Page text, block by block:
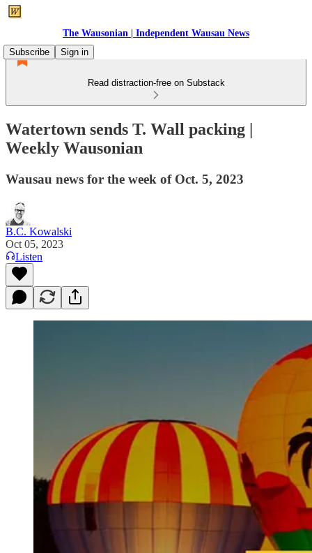
The Wausonian | Independent Wausau News
Subscribe
Sign in
Read distraction-free on Substack
Watertown sends T. Wall packing |
Weekly Wausonian
Wausau news for the week of Oct. 5, 2023
B.C. Kowalski
Oct 05, 2023
Listen